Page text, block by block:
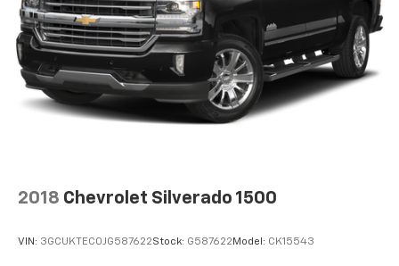
2018 Chevrolet Silverado 1500
VIN: 3GCUKTEC0JG587622Stock: G587622Model: CK15543